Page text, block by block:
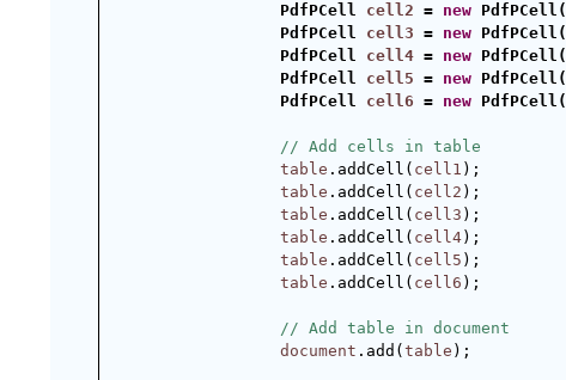
PdfPCell cell2 = new PdfPCell(
PdfPCell cell3 = new PdfPCell(
PdfPCell cell4 = new PdfPCell(
PdfPCell cell5 = new PdfPCell(
PdfPCell cell6 = new PdfPCell(
// Add cells in table
table .addCell( cell1 );
table .addCell( cell2 );
table .addCell( cell3 );
table .addCell( cell4);
table .addCell( cell5 );
table .addCell( cell6 );
// Add table in document
document .add( table );